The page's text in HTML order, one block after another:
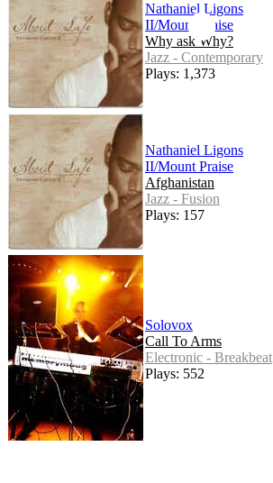
Nathaniel Ligons
II/Mount Praise
Why ask Why?
Jazz - Contemporary
Plays: 1,373
Nathaniel Ligons
II/Mount Praise
Afghanistan
Jazz - Fusion
Plays: 157
Solovox
Call To Arms
Electronic - Breakbeat
Plays: 552